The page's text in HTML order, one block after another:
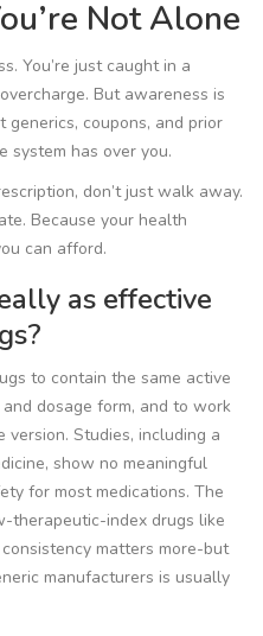
Not Alone
You’re just caught in a
But awareness is
coupons, and prior
system has over you.
don’t just walk away.
Because your health
can afford.
as effective
to contain the same active
dosage form, and to work
Studies, including a
show no meaningful
for most medications. The
therapeutic-index drugs like
matters more-but
manufacturers is usually